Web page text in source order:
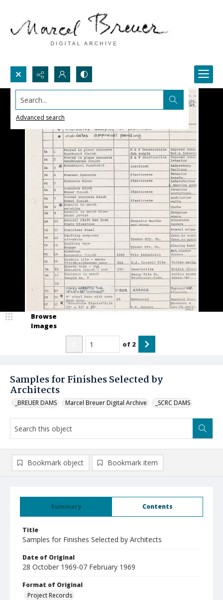
Search...
Advanced search
Samples for Finishes Selected by
Architects
_BREUER DAMS Marcel Breuer Digital Archive _SCRC DAMS
Browse
Images
of 2
Summary Contents
Title
Samples for Finishes Selected by Architects
Date of Original
28 October 1969-07 February 1969
Format of Original
Project Records
Bookmark object Bookmark item